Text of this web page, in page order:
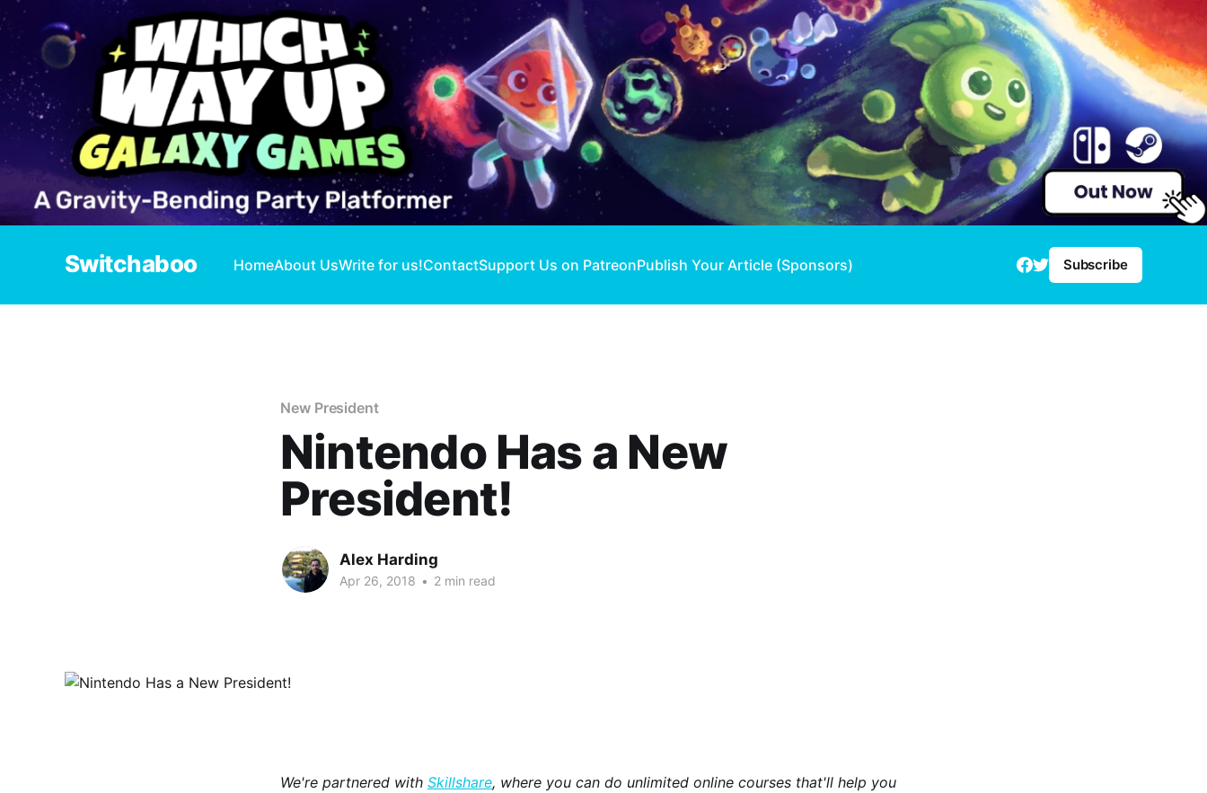
Switchaboo HomeAbout UsWrite for us!ContactSupport Us on PatreonPublish Your Article (Sponsors) Subscribe
New President
Nintendo Has a New
President!
Alex Harding
Apr 26, 2018 • 2 min read
We're partnered with Skillshare, where you can do unlimited online courses that'll help you